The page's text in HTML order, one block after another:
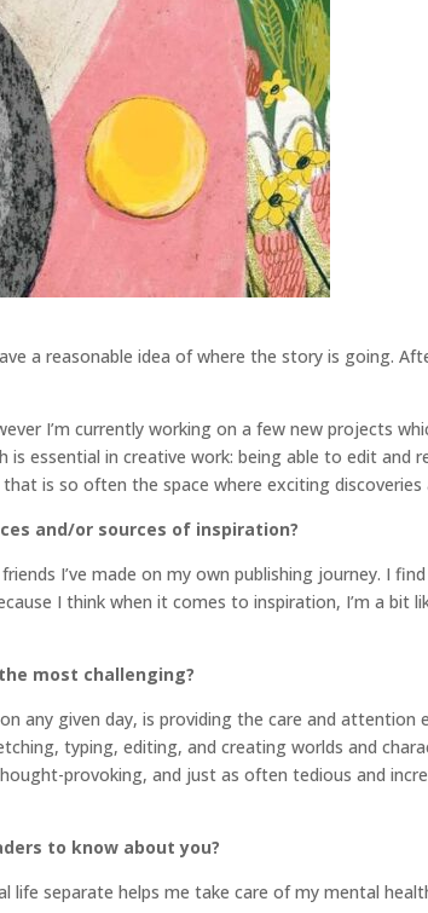
a reasonable idea of where the story is going.
I’m currently working on a few new projects
essential in creative work: being able to edit and
is so often the space where exciting discoveries
and/or sources of inspiration?
I’ve made on my own publishing journey. I
I think when it comes to inspiration, I’m a bit
most challenging?
any given day, is providing the care and attention
typing, editing, and creating worlds and
provoking, and just as often tedious and
to know about you?
life separate helps me take care of my mental